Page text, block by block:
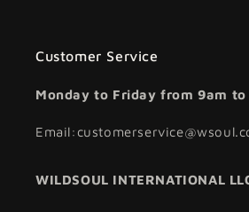
Customer Service
Monday to Friday from 9am to
WILDSOUL INTERNATIONAL